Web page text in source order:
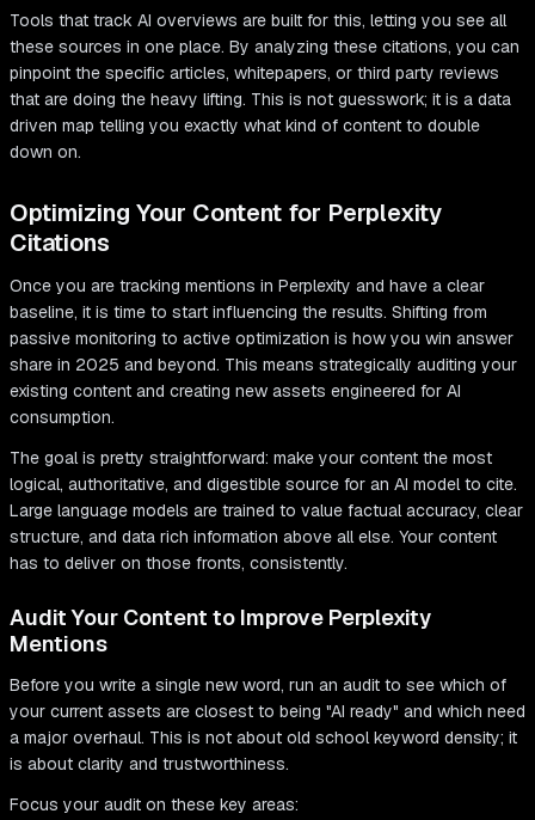
Tools that track AI overviews are built for this, letting you see all
these sources in one place. By analyzing these citations, you can
pinpoint the specific articles, whitepapers, or third party reviews
that are doing the heavy lifting. This is not guesswork; it is a data
driven map telling you exactly what kind of content to double
down on.
Optimizing Your Content for Perplexity
Citations
Once you are tracking mentions in Perplexity and have a clear
baseline, it is time to start influencing the results. Shifting from
passive monitoring to active optimization is how you win answer
share in 2025 and beyond. This means strategically auditing your
existing content and creating new assets engineered for AI
consumption.
The goal is pretty straightforward: make your content the most
logical, authoritative, and digestible source for an AI model to cite.
Large language models are trained to value factual accuracy, clear
structure, and data rich information above all else. Your content
has to deliver on those fronts, consistently.
Audit Your Content to Improve Perplexity
Mentions
Before you write a single new word, run an audit to see which of
your current assets are closest to being "AI ready" and which need
a major overhaul. This is not about old school keyword density; it
is about clarity and trustworthiness.
Focus your audit on these key areas: